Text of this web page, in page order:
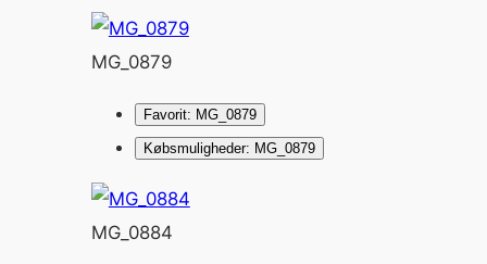
MG_0879
Favorit: MG_0879
Købsmuligheder: MG_0879
MG_0884